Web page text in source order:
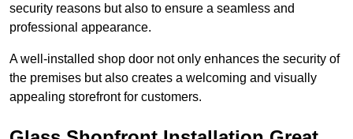
security reasons but also to ensure a seamless and
professional appearance.
A well-installed shop door not only enhances the security of
the premises but also creates a welcoming and visually
appealing storefront for customers.